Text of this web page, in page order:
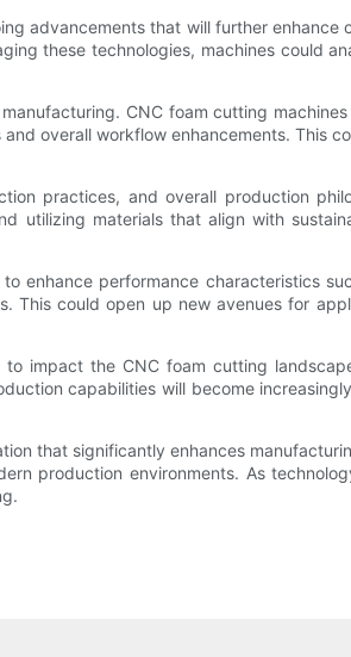
advancements that will further
these technologies, machines could
CNC foam cutting
overall workflow enhancements. This
practices, and overall production
utilizing materials that align with
enhance performance characteristics
could open up new avenues for
impact the CNC foam cutting
capabilities will become
that significantly enhances
production environments. As